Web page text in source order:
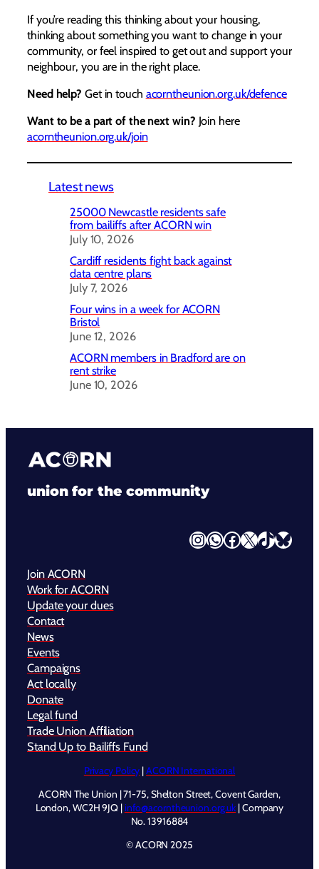
If you’re reading this thinking about your housing,
thinking about something you want to change in your
community, or feel inspired to get out and support your
neighbour, you are in the right place.
Need help? Get in touch acorntheunion.org.uk/defence
Want to be a part of the next win? Join here
acorntheunion.org.uk/join
Latest news
25000 Newcastle residents safe
from bailiffs after ACORN win
July 10, 2026
Cardiff residents fight back against
data centre plans
July 7, 2026
Four wins in a week for ACORN
Bristol
June 12, 2026
ACORN members in Bradford are on
rent strike
June 10, 2026
union for the community
InstagramWhatsApp Facebook X TikTok Bluesky
Join ACORN
Work for ACORN
Update your dues
Contact
News
Events
Campaigns
Act locally
Donate
Legal fund
Trade Union Affiliation
Stand Up to Bailiffs Fund
Privacy Policy |ACORN International
ACORN The Union | 71-75, Shelton Street, Covent Garden,
London, WC2H 9JQ |info@acorntheunion.org.uk | Company
No. 13916884
© ACORN 2025